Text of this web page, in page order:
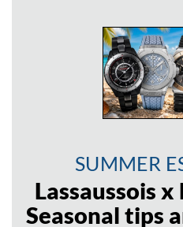
SUMMER
Lassaussois x
Seasonal tips